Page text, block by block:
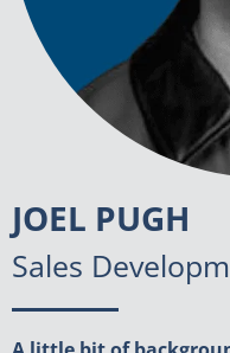
JOEL PUGH
Sales